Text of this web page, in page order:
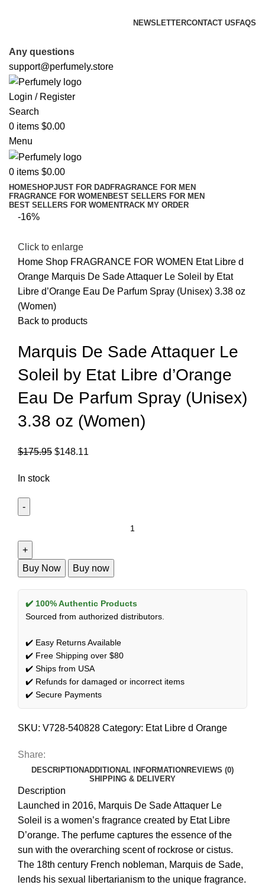
NEWSLETTERCONTACT US FAQS
Any questions
support@perfumely.store
Login / Register
Search
0 items $0.00
Menu
0 items $0.00
HOMESHOPJUST FOR DADFRAGRANCE FOR MEN
FRAGRANCE FOR WOMENBEST SELLERS FOR MEN
BEST SELLERS FOR WOMENTRACK MY ORDER
-16%
Click to enlarge
Home Shop FRAGRANCE FOR WOMEN Etat Libre d
Orange Marquis De Sade Attaquer Le Soleil by Etat
Libre d’Orange Eau De Parfum Spray (Unisex) 3.38 oz
(Women)
Back to products
Marquis De Sade Attaquer Le
Soleil by Etat Libre d’Orange
Eau De Parfum Spray (Unisex)
3.38 oz (Women)
$175.95 $148.11
In stock
Buy Now Buy now
✔️ 100% Authentic Products
Sourced from authorized distributors.
✔️ Easy Returns Available
✔️ Free Shipping over $80
✔️ Ships from USA
✔️ Refunds for damaged or incorrect items
✔️ Secure Payments
SKU: V728-540828 Category: Etat Libre d Orange
Share:
DESCRIPTIONADDITIONAL INFORMATION REVIEWS (0)
SHIPPING & DELIVERY
Description
Launched in 2016, Marquis De Sade Attaquer Le
Soleil is a women’s fragrance created by Etat Libre
D’orange. The perfume captures the essence of the
sun with the overarching scent of rockrose or cistus.
The 18th century French nobleman, Marquis de Sade,
lends his sexual libertarianism to the unique fragrance.